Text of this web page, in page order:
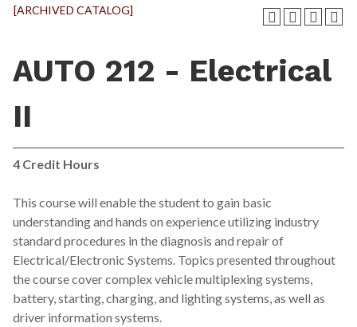
[ARCHIVED CATALOG]
AUTO 212 - Electrical
II
4 Credit Hours
This course will enable the student to gain basic
understanding and hands on experience utilizing industry
standard procedures in the diagnosis and repair of
Electrical/Electronic Systems. Topics presented throughout
the course cover complex vehicle multiplexing systems,
battery, starting, charging, and lighting systems, as well as
driver information systems.